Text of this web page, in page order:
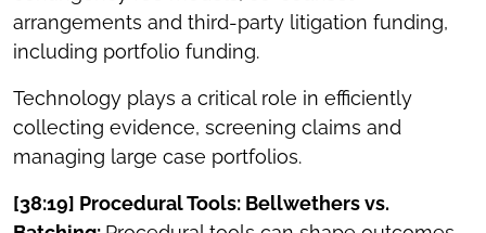
arrangements and third-party litigation funding,
including portfolio funding.
Technology plays a critical role in efficiently
collecting evidence, screening claims and
managing large case portfolios.
[38:19] Procedural Tools: Bellwethers vs.